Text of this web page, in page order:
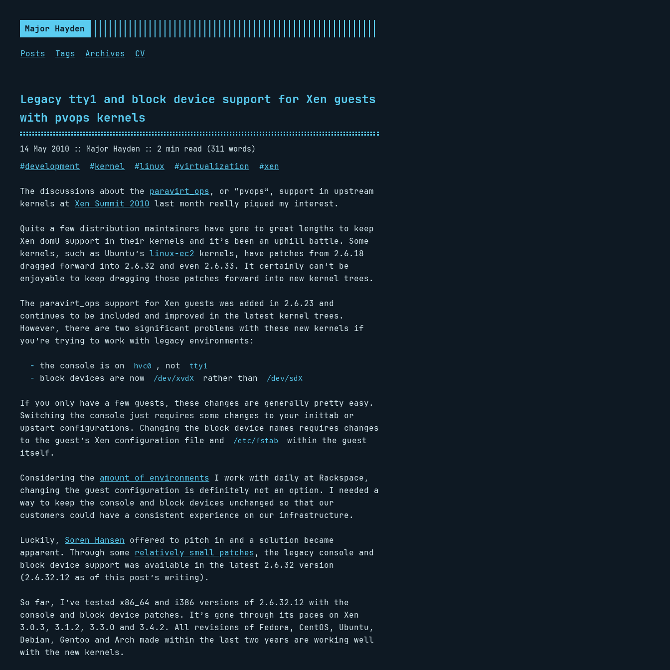
Major Hayden
Posts Tags Archives CV
Legacy tty1 and block device support for Xen guests
with pvops kernels
14 May 2010 Major Hayden
2 min read (311 words)
#development #kernel #linux #virtualization #xen
The discussions about the paravirt_ops , or “pvops”, support in upstream
kernels at Xen Summit 2010 last month really piqued my interest.
Quite a few distribution maintainers have gone to great lengths to keep
Xen domU support in their kernels and it’s been an uphill battle. Some
kernels, such as Ubuntu’s linux-ec2 kernels, have patches from 2.6.18
dragged forward into 2.6.32 and even 2.6.33. It certainly can’t be
enjoyable to keep dragging those patches forward into new kernel trees.
The paravirt_ops support for Xen guests was added in 2.6.23 and
continues to be included and improved in the latest kernel trees.
However, there are two significant problems with these new kernels if
you’re trying to work with legacy environments:
the console is on hvc0 , not tty1
block devices are now /dev/xvdX rather than /dev/sdX
If you only have a few guests, these changes are generally pretty easy.
Switching the console just requires some changes to your inittab or
upstart configurations. Changing the block device names requires changes
to the guest’s Xen configuration file and
/etc/fstab
within the guest
itself.
Considering the amount of environments I work with daily at Rackspace,
changing the guest configuration is definitely not an option. I needed a
way to keep the console and block devices unchanged so that our
customers could have a consistent experience on our infrastructure.
Luckily, Soren Hansen offered to pitch in and a solution became
apparent. Through some relatively small patches , the legacy console and
block device support was available in the latest 2.6.32 version
(2.6.32.12 as of this post’s writing).
So far, I’ve tested x86_64 and i386 versions of 2.6.32.12 with the
console and block device patches. It’s gone through its paces on Xen
3.0.3, 3.1.2, 3.3.0 and 3.4.2. All revisions of Fedora, CentOS, Ubuntu,
Debian, Gentoo and Arch made within the last two years are working well
with the new kernels.